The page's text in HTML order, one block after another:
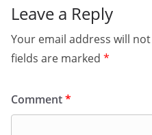
Leave a Reply
Your email address will
fields are marked *
Comment*